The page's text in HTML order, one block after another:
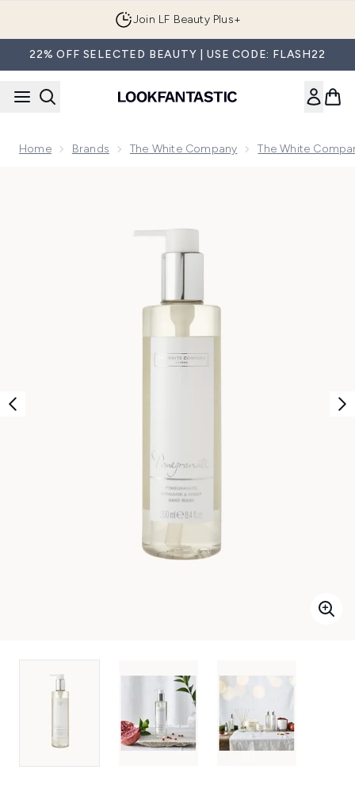
Join LF Beauty Plus+
22% OFF SELECTED BEAUTY | USE CODE: FLASH22
Home Brands The White Company The White